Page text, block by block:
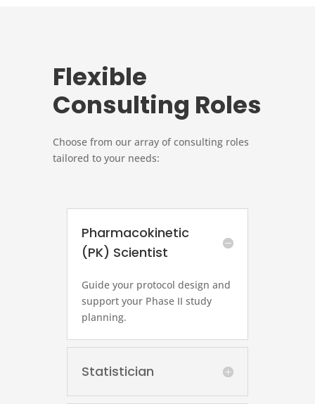
Flexible
Consulting Roles
Choose from our array of consulting roles
tailored to your needs:
Pharmacokinetic
(PK) Scientist
Guide your protocol design and
support your Phase II study
planning.
Statistician